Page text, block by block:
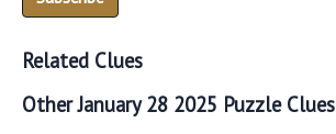
Related Clues
Other January 28 2025 Puzzle Clues